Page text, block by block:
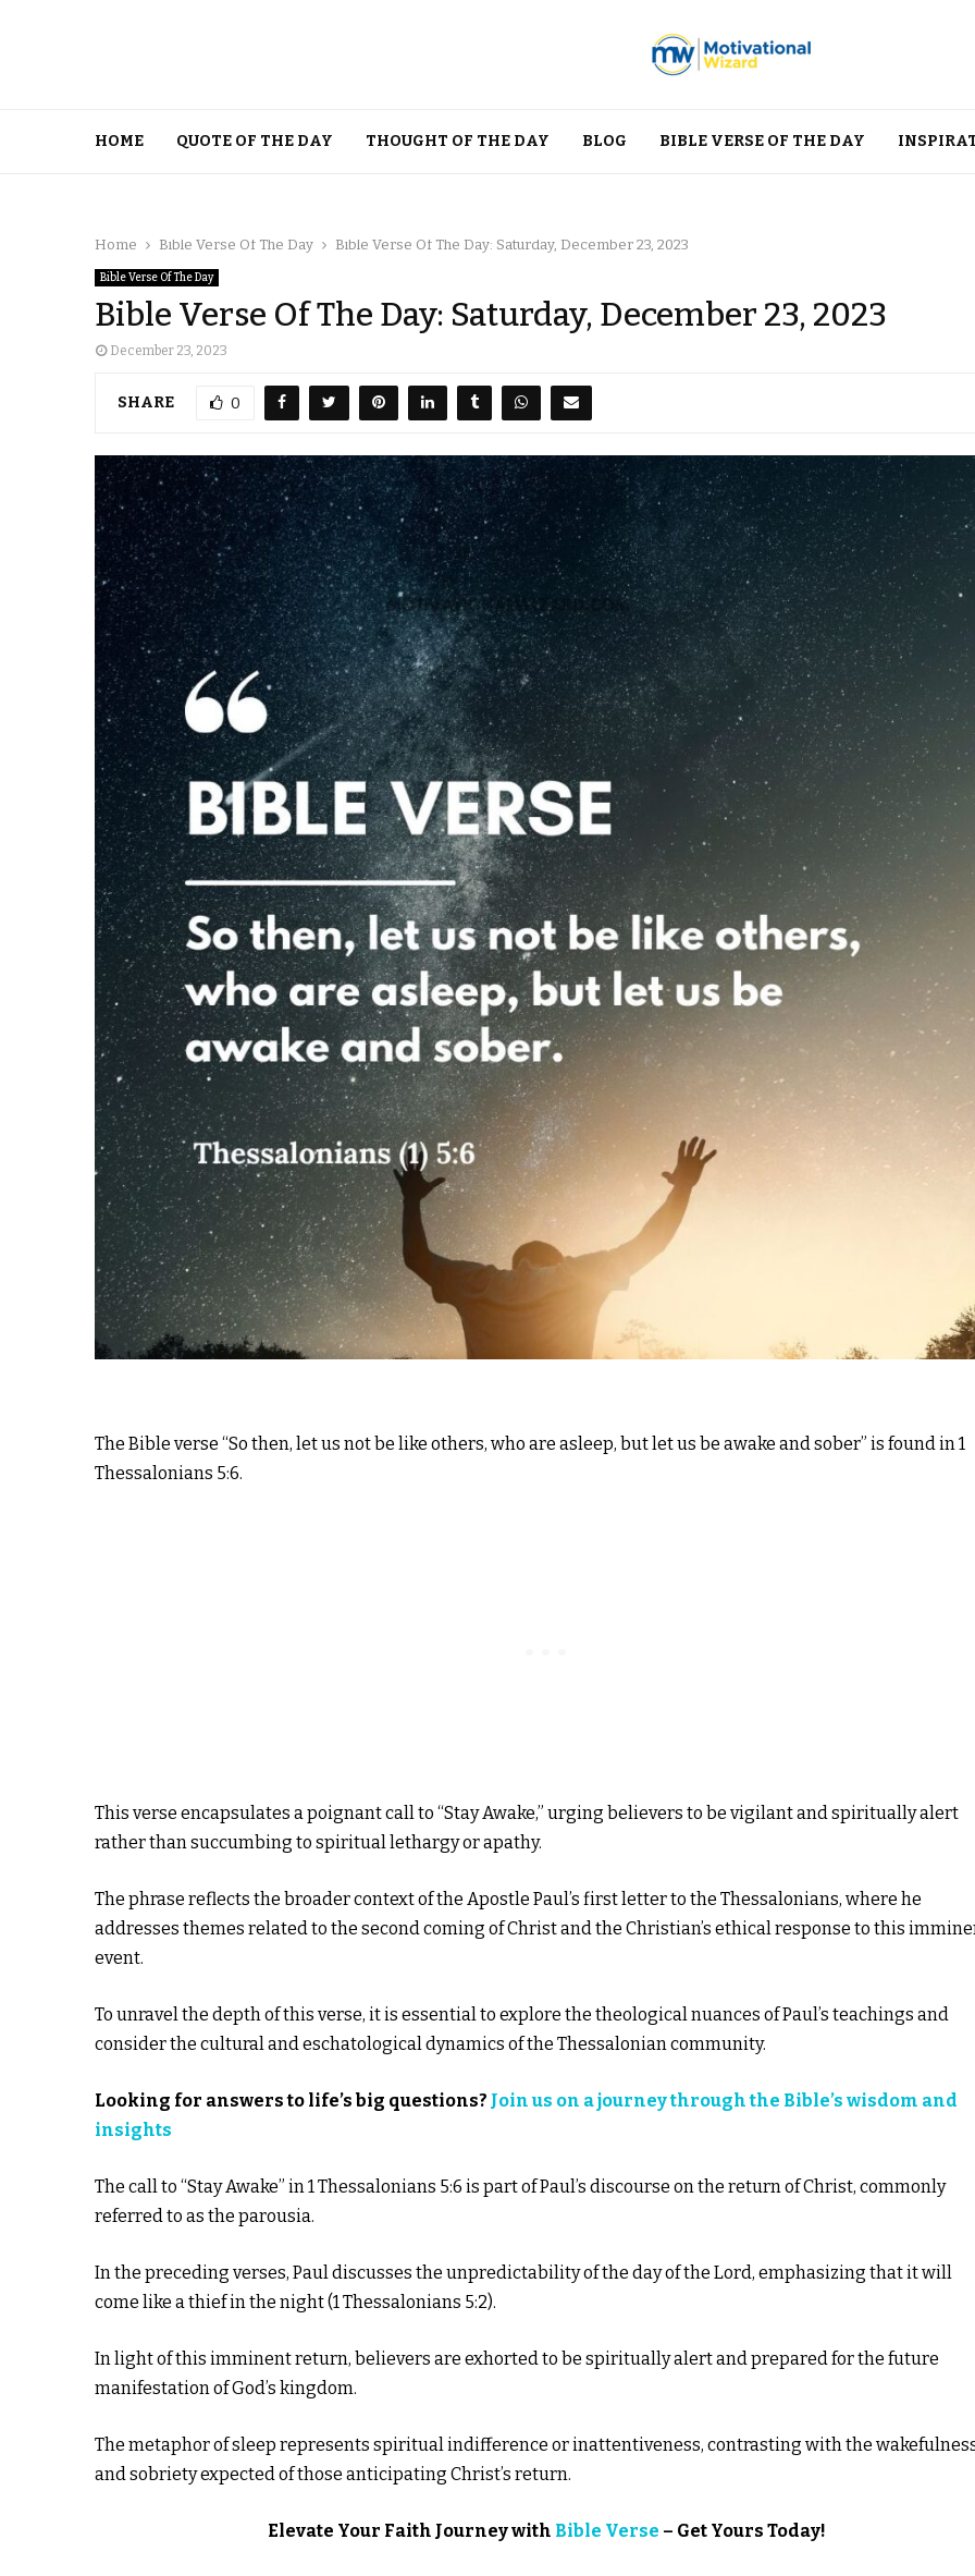
HOME QUOTE OF THE DAY THOUGHT OF THE DAY BLOG BIBLE VERSE OF THE DAY
Home Bible Verse Of The Day Bible Verse Of The Day: Saturday, December 23, 2023
Bible Verse Of The Day
Bible Verse Of The Day: Saturday, December 23, 2023
December 23, 2023
SHARE 0
The Bible verse “So then, let us not be like others, who are asleep, but let us be awake and sober” is found in 1
Thessalonians 5:6.
This verse encapsulates a poignant call to “Stay Awake,” urging believers to be vigilant and spiritually alert
rather than succumbing to spiritual lethargy or apathy.
The phrase reflects the broader context of the Apostle Paul’s first letter to the Thessalonians, where he
addresses themes related to the second coming of Christ and the Christian’s ethical response to this
event.
To unravel the depth of this verse, it is essential to explore the theological nuances of Paul’s teachings and
consider the cultural and eschatological dynamics of the Thessalonian community.
Looking for answers to life’s big questions? Join us on a journey through the Bible’s wisdom and
insights
The call to “Stay Awake” in 1 Thessalonians 5:6 is part of Paul’s discourse on the return of Christ, commonly
referred to as the parousia.
In the preceding verses, Paul discusses the unpredictability of the day of the Lord, emphasizing that it will
come like a thief in the night (1 Thessalonians 5:2).
In light of this imminent return, believers are exhorted to be spiritually alert and prepared for the future
manifestation of God’s kingdom.
The metaphor of sleep represents spiritual indifference or inattentiveness, contrasting with the
and sobriety expected of those anticipating Christ’s return.
Elevate Your Faith Journey with Bible Verse – Get Yours Today!